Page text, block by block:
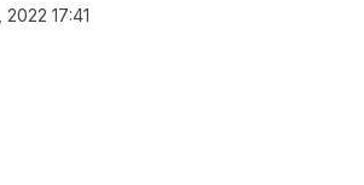
17:41